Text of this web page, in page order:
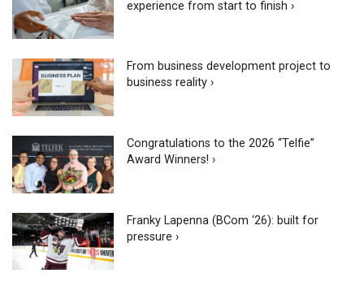
experience from start to finish ›
From business development project to
business reality ›
Congratulations to the 2026 “Telfie”
Award Winners! ›
Franky Lapenna (BCom ‘26): built for
pressure ›